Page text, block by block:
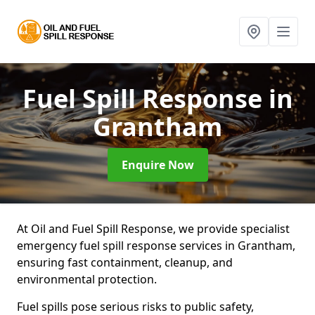
Fuel Spill Response in
Grantham
Enquire Now
At Oil and Fuel Spill Response, we provide specialist
emergency fuel spill response services in Grantham,
ensuring fast containment, cleanup, and
environmental protection.
Fuel spills pose serious risks to public safety,